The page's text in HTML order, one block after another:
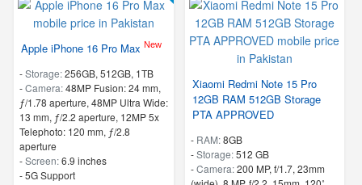
Apple iPhone 16 Pro Max New
-Storage:256GB, 512GB, 1TB
-Camera:48MP Fusion: 24 mm,
ƒ/1.78 aperture, 48MP Ultra Wide:
13 mm, ƒ/2.2 aperture, 12MP 5x
Telephoto: 120 mm, ƒ/2.8
aperture
-Screen:6.9 inches
- 5G Support
Xiaomi Redmi Note 15 Pro
12GB RAM 512GB Storage
PTA APPROVED
- RAM:8GB
-Storage:512 GB
-Camera:200 MP, f/1.7, 23mm